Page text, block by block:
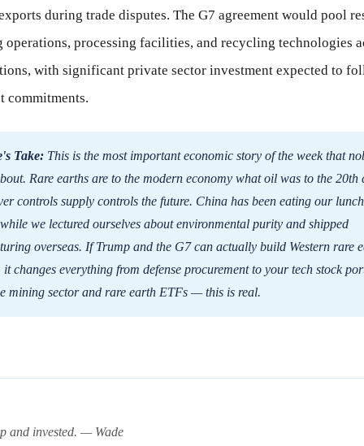
during trade disputes. The G7 agreement would pool
operations, processing facilities, and recycling technologies
with significant private sector investment expected to
commitments.
Take: This is the most important economic story of the week that
Rare earths are to the modern economy what oil was to the 20th
controls supply controls the future. China has been eating our
we lectured ourselves about environmental purity and shipped
overseas. If Trump and the G7 can actually build Western rare
it changes everything from defense procurement to your tech stock
mining sector and rare earth ETFs — this is real.
and invested. — Wade